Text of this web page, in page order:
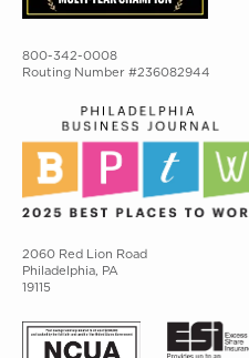
800-342-0008
Routing Number #236082944
2060 Red Lion Road
Philadelphia, PA
19115